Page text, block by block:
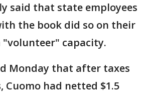
said that state employees
the book did so on their
"volunteer" capacity.
Monday that after taxes
Cuomo had netted $1.5